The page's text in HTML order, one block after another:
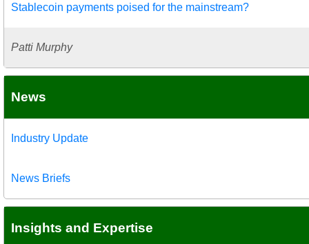
Stablecoin payments poised for the mainstream?
Patti Murphy
News
Industry Update
News Briefs
Insights and Expertise